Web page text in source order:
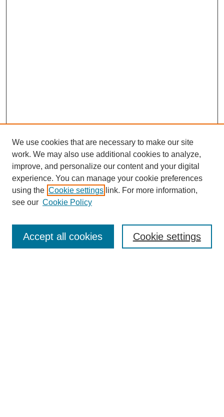
SEARCH
Enter search terms:
Advanced Search
We use cookies that are necessary to make our site
work. We may also use additional cookies to analyze,
improve, and personalize our content and your digital
experience. You can manage your cookie preferences
using the Cookie settings link. For more information,
see our Cookie Policy
Cookie settings
Accept all cookies